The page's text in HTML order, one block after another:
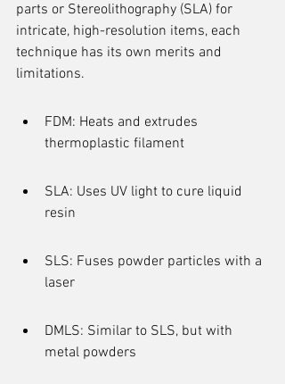
parts or Stereolithography (SLA) for
intricate, high-resolution items, each
technique has its own merits and
limitations.
FDM: Heats and extrudes
thermoplastic filament
SLA: Uses UV light to cure liquid
resin
SLS: Fuses powder particles with a
laser
DMLS: Similar to SLS, but with
metal powders